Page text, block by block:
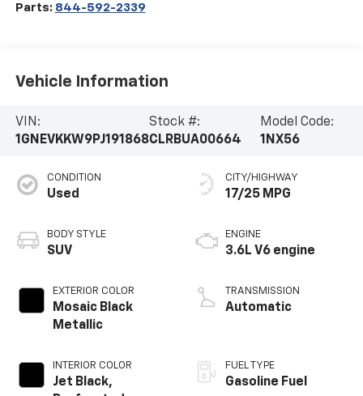
Parts: 844-592-2339
Vehicle Information
VIN:
1GNEVKKW9PJ191868
Stock #:
CLRBUA00664
Model Code:
1NX56
CONDITION
Used
BODY STYLE
SUV
EXTERIOR COLOR
Mosaic Black
Metallic
INTERIOR COLOR
Jet Black,
CITY/HIGHWAY
17/25 MPG
ENGINE
3.6L V6 engine
TRANSMISSION
Automatic
FUEL TYPE
Gasoline Fuel